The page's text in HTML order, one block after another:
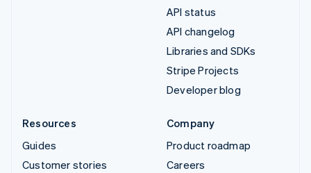
API status
API changelog
Libraries and SDKs
Stripe Projects
Developer blog
Resources
Guides
Customer stories
Company
Product roadmap
Careers